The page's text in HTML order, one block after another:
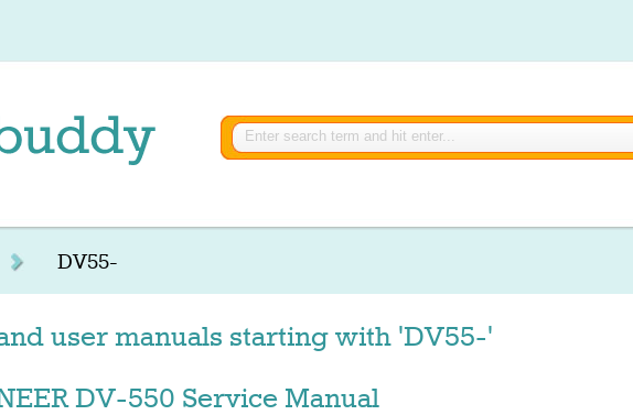
DV55-
user manuals starting with 'DV55-'
DV-550 Service Manual